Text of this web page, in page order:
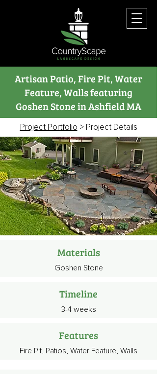
Artisan Patio, Fire Pit, Water
Feature, Walls featuring
Goshen Stone in Ashfield MA
Project Portfolio > Project Details
Materials
Goshen Stone
Timeline
3-4 weeks
Features
Fire Pit, Patios, Water Feature, Walls